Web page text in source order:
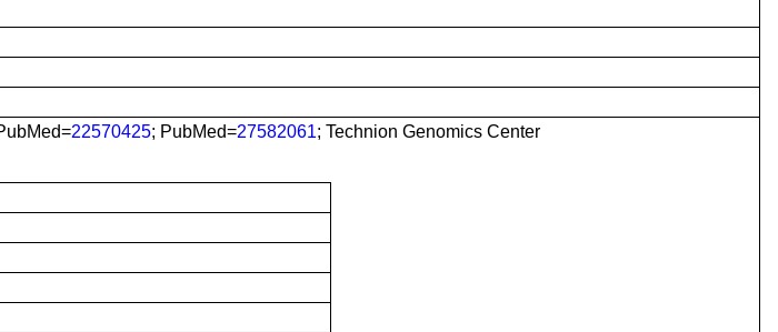
22570425; PubMed=27582061; Technion Genomics Center